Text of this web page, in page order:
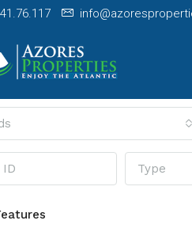
Type